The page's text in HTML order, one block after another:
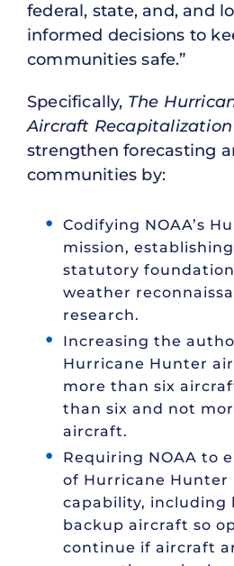
federal, state, and, and
informed decisions to
communities safe.”
Specifically, The
Aircraft
strengthen forecasting
communities by:
Codifying NOAA’s
mission,
statutory
weather
research.
Increasing the
Hurricane Hunter
more than six
than six and not
aircraft.
Requiring NOAA to
of Hurricane Hunter
capability, including
backup aircraft so
continue if aircraft